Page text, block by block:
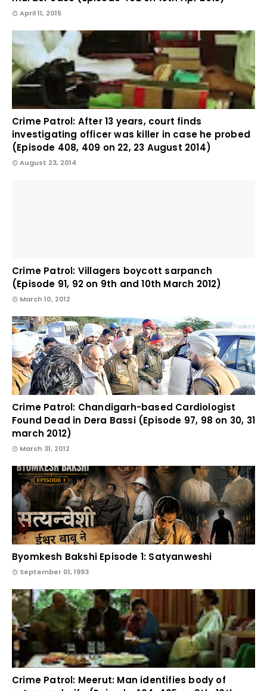
April 11, 2015
Crime Patrol: After 13 years, court finds
investigating officer was killer in case he probed
(Episode 408, 409 on 22, 23 August 2014)
August 23, 2014
Crime Patrol: Villagers boycott sarpanch
(Episode 91, 92 on 9th and 10th March 2012)
March 10, 2012
Crime Patrol: Chandigarh-based Cardiologist
Found Dead in Dera Bassi (Episode 97, 98 on 30, 31
march 2012)
March 31, 2012
Byomkesh Bakshi Episode 1: Satyanweshi
September 01, 1993
Crime Patrol: Meerut: Man identifies body of